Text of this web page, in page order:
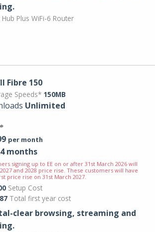
Plus WiFi-6 Router
Fibre 150
Speeds* 150MB
Unlimited
per month
months
signing up to EE on or after 31st March 2026 will
and 2028 price rise. These customers will have
price rise on 31st March 2027.
Setup Cost
Total first year cost
clear browsing, streaming and